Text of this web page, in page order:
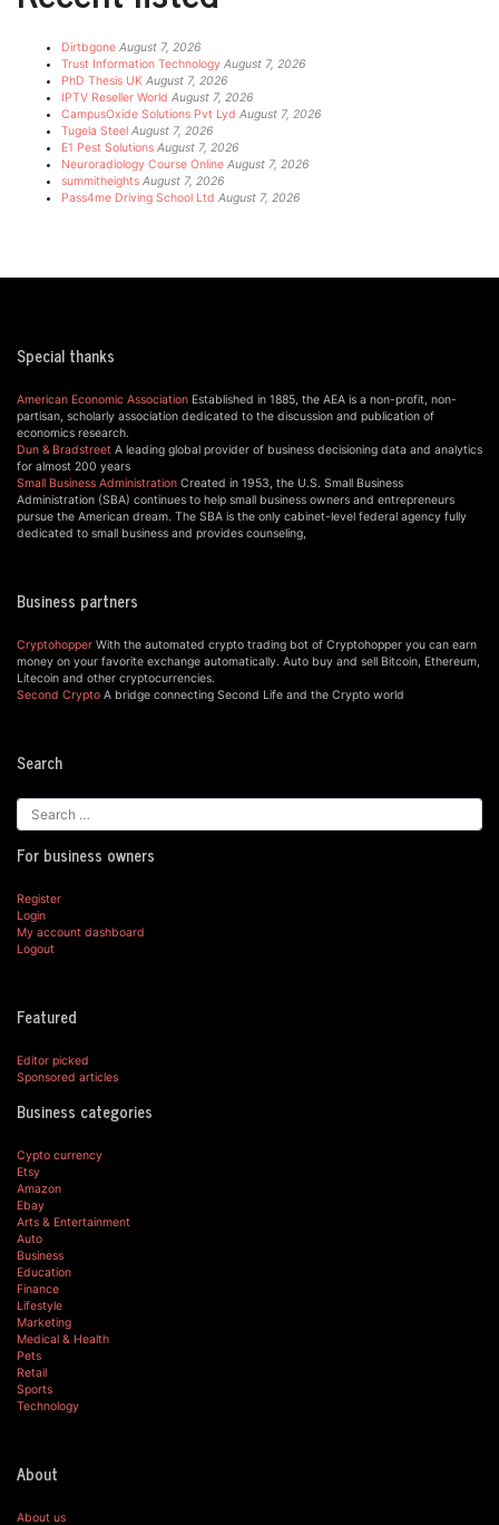
Dirtbgone August 7, 2026
Trust Information Technology August 7, 2026
PhD Thesis UK August 7, 2026
IPTV Reseller World August 7, 2026
CampusOxide Solutions Pvt Lyd August 7, 2026
Tugela Steel August 7, 2026
E1 Pest Solutions August 7, 2026
Neuroradiology Course Online August 7, 2026
summitheights August 7, 2026
Pass4me Driving School Ltd August 7, 2026
Special thanks
American Economic Association Established in 1885, the AEA is a non-profit, non-
partisan, scholarly association dedicated to the discussion and publication of
economics research.
Dun & Bradstreet A leading global provider of business decisioning data and analytics
for almost 200 years
Small Business Administration Created in 1953, the U.S. Small Business
Administration (SBA) continues to help small business owners and entrepreneurs
pursue the American dream. The SBA is the only cabinet-level federal agency fully
dedicated to small business and provides counseling,
Business partners
Cryptohopper With the automated crypto trading bot of Cryptohopper you can earn
money on your favorite exchange automatically. Auto buy and sell Bitcoin, Ethereum,
Litecoin and other cryptocurrencies.
Second Crypto A bridge connecting Second Life and the Crypto world
Search
For business owners
Register
Login
My account dashboard
Logout
Featured
Editor picked
Sponsored articles
Business categories
Cypto currency
Etsy
Amazon
Ebay
Arts & Entertainment
Auto
Business
Education
Finance
Lifestyle
Marketing
Medical & Health
Pets
Retail
Sports
Technology
About
About us